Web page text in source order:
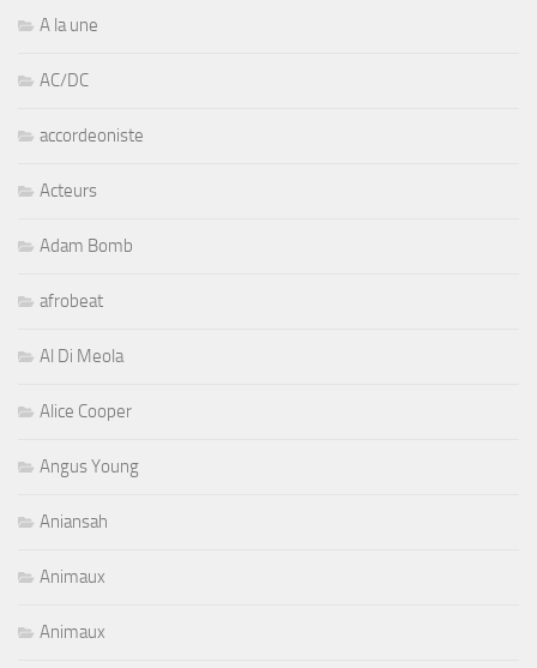
A la une
AC/DC
accordeoniste
Acteurs
Adam Bomb
afrobeat
Al Di Meola
Alice Cooper
Angus Young
Aniansah
Animaux
Animaux